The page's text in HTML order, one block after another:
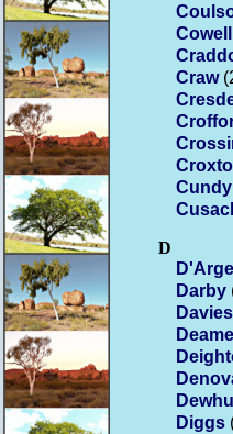
Cowell
Craw
Cundy
D
Darby
Davies
Diggs